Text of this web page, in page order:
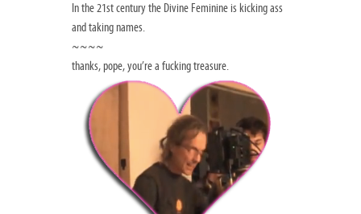
In the 21st century the Divine Feminine is kicking ass
and taking names.
~~~~
thanks, pope, you’re a fucking treasure.